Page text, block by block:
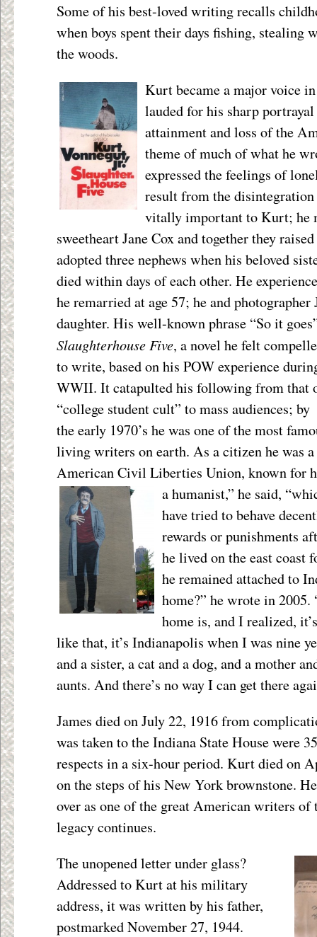
Some of his best-loved writing recalls
when boys spent their days fishing, stealing
the woods.
Kurt became a major voice
lauded for his sharp
attainment and loss of the
theme of much of what he
expressed the feelings of
result from the
vitally important to Kurt; he
sweetheart Jane Cox and together they
adopted three nephews when his beloved
died within days of each other. He
he remarried at age 57; he and
daughter. His well-known phrase “So it
Slaughterhouse Five, a novel he felt
to write, based on his POW experience
WWII. It catapulted his following from that
“college student cult” to mass audiences; by
the early 1970’s he was one of the most
living writers on earth. As a citizen he was
American Civil Liberties Union, known for
a humanist,” he said,
have tried to behave
rewards or punishments
he lived on the east
he remained attached to
home?” he wrote in 2005.
home is, and I realized,
like that, it’s Indianapolis when I was nine
and a sister, a cat and a dog, and a mother
aunts. And there’s no way I can get there
James died on July 22, 1916 from
was taken to the Indiana State House were
respects in a six-hour period. Kurt died on
on the steps of his New York brownstone.
over as one of the great American writers of
legacy continues.
The unopened letter under glass?
Addressed to Kurt at his military
address, it was written by his father,
postmarked November 27, 1944.